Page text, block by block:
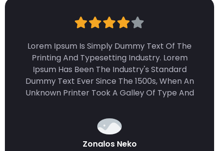
Lorem Ipsum Is Simply Dummy Text Of The
Printing And Typesetting Industry. Lorem
Ipsum Has Been The Industry's Standard
Dummy Text Ever Since The 1500s, When An
Unknown Printer Took A Galley Of Type And
Zonalos Neko